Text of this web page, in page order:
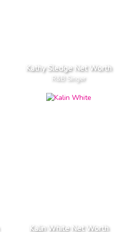
Kathy Sledge Net Worth
R&B Singer
Kalin White Net Worth